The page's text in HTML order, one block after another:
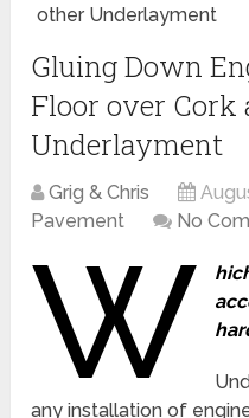
other Underlayment
Gluing Down
Floor over Cork
Underlayment
Grig & Chris
Pavement
No
W
any installation of